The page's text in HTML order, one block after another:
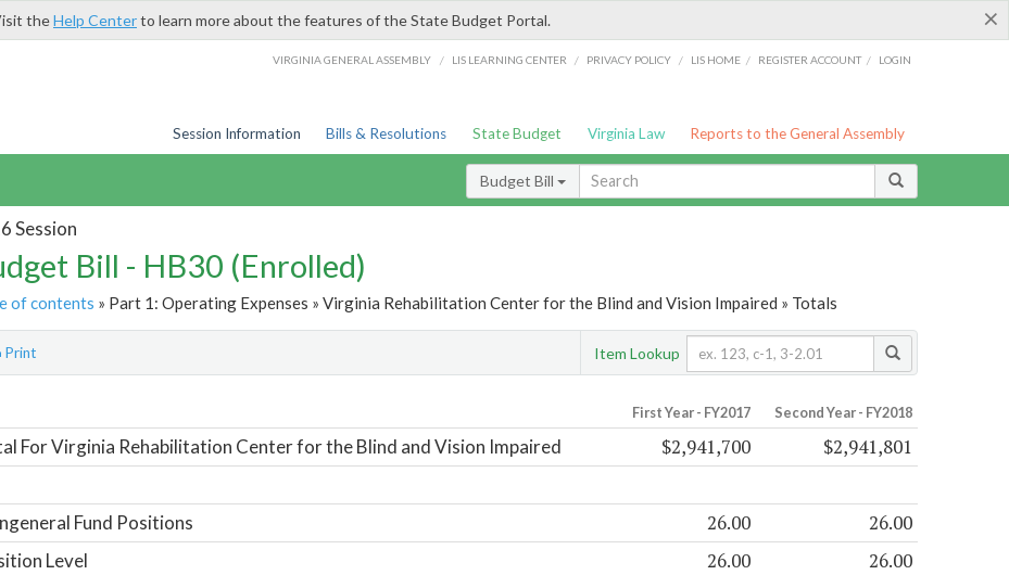
×
theHelp Centerto learn more about the features of the State Budget Portal.
VIRGINIA GENERAL ASSEMBLY / LIS LEARNING CENTER / PRIVACY POLICY / LIS HOME / REGISTER ACCOUNT / LOGIN
Session Information Bills & Resolutions State Budget Virginia Law Reports to the General Assembly
Budget Bill
Session
Bill - HB30 (Enrolled)
of contents » Part 1: Operating Expenses » Virginia Rehabilitation Center for the Blind and Vision Impaired » Totals
Print Item Lookup
First Year - FY2017 Second Year - FY2018
For Virginia Rehabilitation Center for the Blind and Vision Impaired $2,941,700 $2,941,801
Fund Positions 26.00 26.00
Level 26.00 26.00